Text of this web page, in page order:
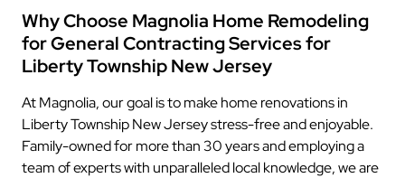
Why Choose Magnolia Home Remodeling
for General Contracting Services for
Liberty Township New Jersey
At Magnolia, our goal is to make home renovations in
Liberty Township New Jersey stress-free and enjoyable.
Family-owned for more than 30 years and employing a
team of experts with unparalleled local knowledge, we are